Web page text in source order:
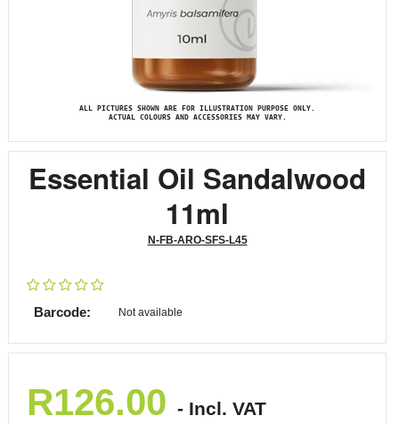
ALL PICTURES SHOWN ARE FOR ILLUSTRATION PURPOSE ONLY.
ACTUAL COLOURS AND ACCESSORIES MAY VARY.
Essential Oil Sandalwood
11ml
N-FB-ARO-SFS-L45
Barcode: Not available
R126.00 - Incl. VAT